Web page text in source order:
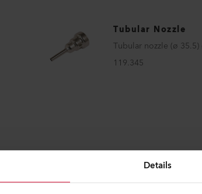
Details
Tubular Nozzle
Tubular nozzle (ø
119.345